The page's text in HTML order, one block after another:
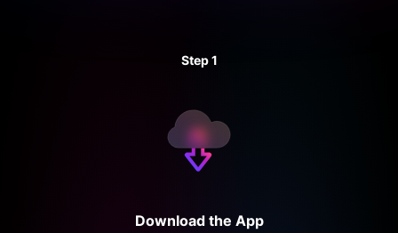
Step 1
Download the App